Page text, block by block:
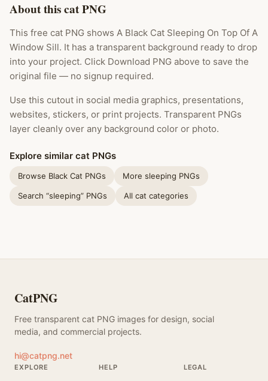
About this cat PNG
This free cat PNG shows A Black Cat Sleeping On Top Of A
Window Sill. It has a transparent background ready to drop
into your project. Click Download PNG above to save the
original file — no signup required.
Use this cutout in social media graphics, presentations,
websites, stickers, or print projects. Transparent PNGs
layer cleanly over any background color or photo.
Explore similar cat PNGs
Browse Black Cat PNGs More sleeping PNGs
Search “sleeping” PNGs All cat categories
CatPNG
Free transparent cat PNG images for design, social
media, and commercial projects.
hi@catpng.net
EXPLORE HELP LEGAL